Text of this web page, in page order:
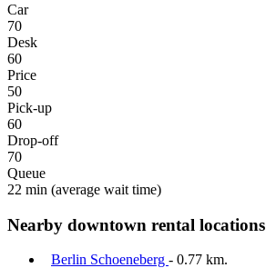
Car
70
Desk
60
Price
50
Pick-up
60
Drop-off
70
Queue
22 min (average wait time)
Nearby downtown rental locations
Berlin Schoeneberg - 0.77 km.